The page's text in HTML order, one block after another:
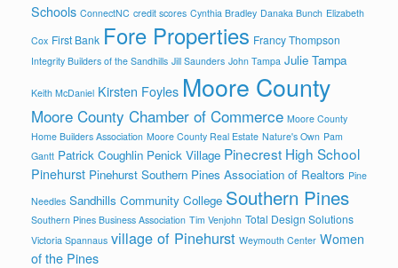
Schools ConnectNC credit scores Cynthia Bradley Danaka Bunch Elizabeth
Cox First Bank Fore Properties Francy Thompson
Integrity Builders of the Sandhills Jill Saunders John Tampa Julie Tampa
Keith McDaniel Kirsten Foyles Moore County
Moore County Chamber of Commerce Moore County
Home Builders Association Moore County Real Estate Nature's Own Pam
Gantt Patrick Coughlin Penick Village Pinecrest High School
Pinehurst Pinehurst Southern Pines Association of Realtors Pine
Needles Sandhills Community College Southern Pines
Southern Pines Business Association Tim Venjohn Total Design Solutions
Victoria Spannaus village of Pinehurst Weymouth Center Women
of the Pines